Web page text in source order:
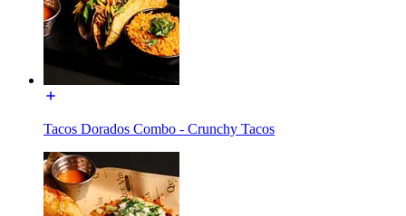
Tacos Dorados Combo - Crunchy Tacos